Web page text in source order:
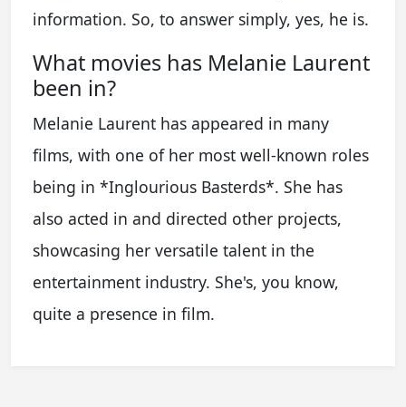
information. So, to answer simply, yes, he is.
What movies has Melanie Laurent
been in?
Melanie Laurent has appeared in many
films, with one of her most well-known roles
being in *Inglourious Basterds*. She has
also acted in and directed other projects,
showcasing her versatile talent in the
entertainment industry. She's, you know,
quite a presence in film.